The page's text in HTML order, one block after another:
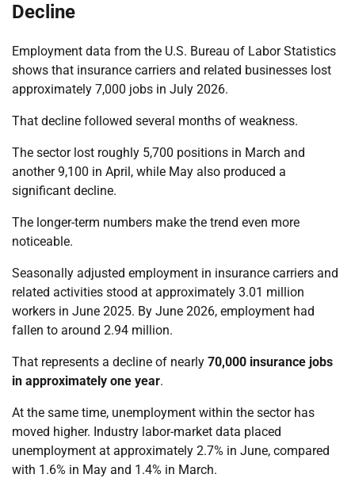
Decline
Employment data from the U.S. Bureau of Labor Statistics
shows that insurance carriers and related businesses lost
approximately 7,000 jobs in July 2026.
That decline followed several months of weakness.
The sector lost roughly 5,700 positions in March and
another 9,100 in April, while May also produced a
significant decline.
The longer-term numbers make the trend even more
noticeable.
Seasonally adjusted employment in insurance carriers and
related activities stood at approximately 3.01 million
workers in June 2025. By June 2026, employment had
fallen to around 2.94 million.
That represents a decline of nearly 70,000 insurance jobs
in approximately one year.
At the same time, unemployment within the sector has
moved higher. Industry labor-market data placed
unemployment at approximately 2.7% in June, compared
with 1.6% in May and 1.4% in March.